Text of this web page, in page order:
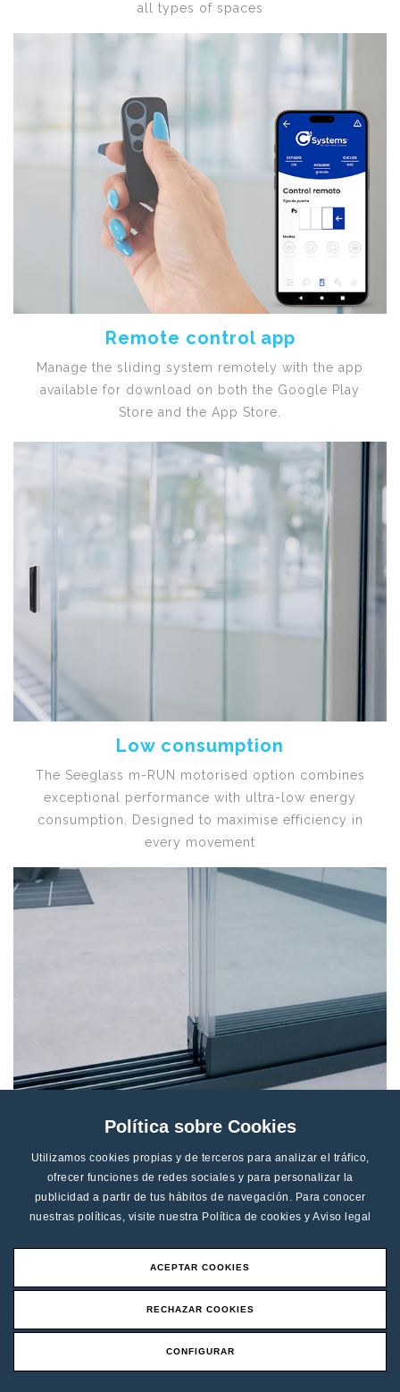
Política sobre Cookies
Utilizamos cookies propias y de terceros para analizar el tráfico,
ofrecer funciones de redes sociales y para personalizar la
publicidad a partir de tus hábitos de navegación. Para conocer
nuestras políticas, visite nuestra Política de cookies y Aviso legal
ACEPTAR COOKIES
RECHAZAR COOKIES
CONFIGURAR
all types of spaces
Remote control app
Manage the sliding system remotely with the app
available for download on both the Google Play
Store and the App Store.
Low consumption
The Seeglass m-RUN motorised option combines
exceptional performance with ultra-low energy
consumption. Designed to maximise efficiency in
every movement
Automatic obstacle detection:
eeglass m-RUN ensures maximum safety. In the event
of any obstacle, the movement stops immediately,
protecting both the system and its surroundings.
ELEVATE YOUR SPACE WITH
SEEGLASS M-RUN
Unique in its class, Seeglass m-RUN is developed